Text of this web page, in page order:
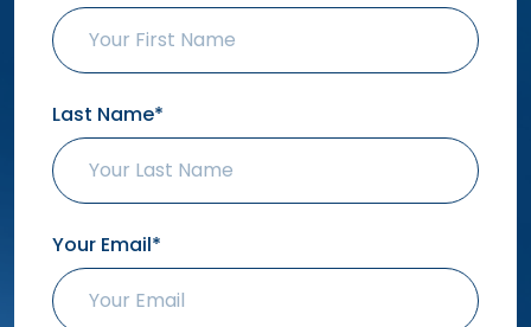
Last Name*
Your Email*